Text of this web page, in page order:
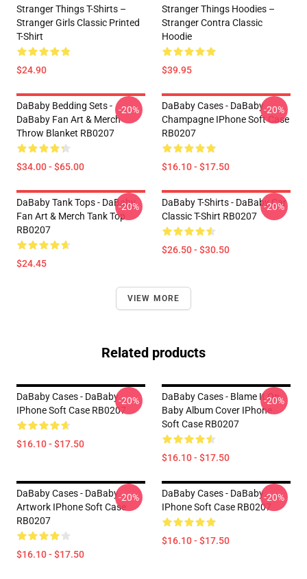
Stranger Things T-Shirts –
Stranger Girls Classic Printed
T-Shirt
$24.90
Stranger Things Hoodies –
Stranger Contra Classic
Hoodie
$39.95
DaBaby Bedding Sets -
DaBaby Fan Art & Merch
Throw Blanket RB0207
$34.00 - $65.00
-20%
DaBaby Cases - DaBaby
Champagne IPhone Soft Case
RB0207
$16.10 - $17.50
-20%
DaBaby Tank Tops - DaBaby
Fan Art & Merch Tank Top
RB0207
$24.45
-20%
DaBaby T-Shirts - DaBaby Car
Classic T-Shirt RB0207
$26.50 - $30.50
-20%
VIEW MORE
Related products
DaBaby Cases - DaBaby
IPhone Soft Case RB0207
$16.10 - $17.50
-20%
DaBaby Cases - Blame It On
Baby Album Cover IPhone
Soft Case RB0207
$16.10 - $17.50
-20%
DaBaby Cases - DaBaby
Artwork IPhone Soft Case
RB0207
$16.10 - $17.50
-20%
DaBaby Cases - DaBaby
IPhone Soft Case RB0207
$16.10 - $17.50
-20%